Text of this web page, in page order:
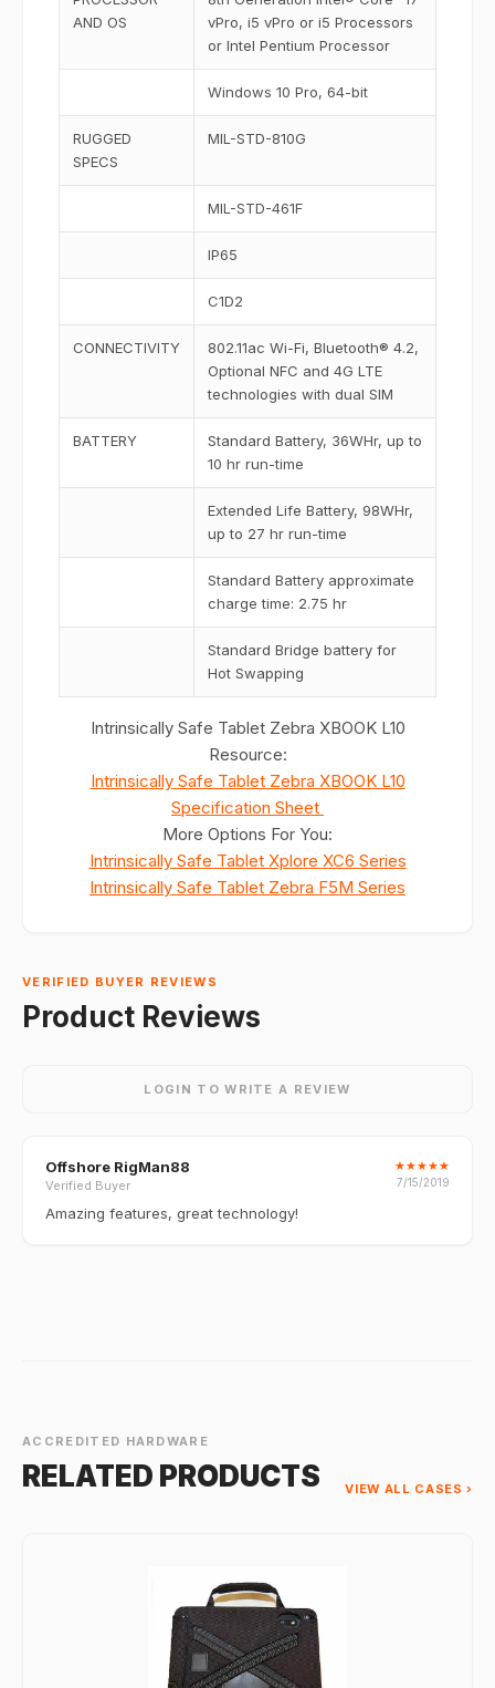
AND OS
vPro, i5 vPro or i5 Processors
or Intel Pentium Processor
Windows 10 Pro, 64-bit
RUGGED
SPECS
MIL-STD-810G
MIL-STD-461F
IP65
C1D2
CONNECTIVITY
802.11ac Wi-Fi, Bluetooth® 4.2,
Optional NFC and 4G LTE
technologies with dual SIM
BATTERY
Standard Battery, 36WHr, up to
10 hr run-time
Extended Life Battery, 98WHr,
up to 27 hr run-time
Standard Battery approximate
charge time: 2.75 hr
Standard Bridge battery for
Hot Swapping
Intrinsically Safe Tablet Zebra XBOOK L10
Resource:
IntrinsicallySafe Tablet Zebra XBOOK L10
Specification Sheet
More Options For You:
Intrinsically Safe Tablet Xplore XC6 Series
Intrinsically Safe Tablet Zebra F5M Series
VERIFIED BUYER REVIEWS
Product Reviews
LOGIN TO WRITE A REVIEW
Offshore RigMan88
Verified Buyer
★★★★★
7/15/2019
Amazing features, great technology!
ACCREDITED HARDWARE
RELATED PRODUCTS VIEW ALL CASES ›